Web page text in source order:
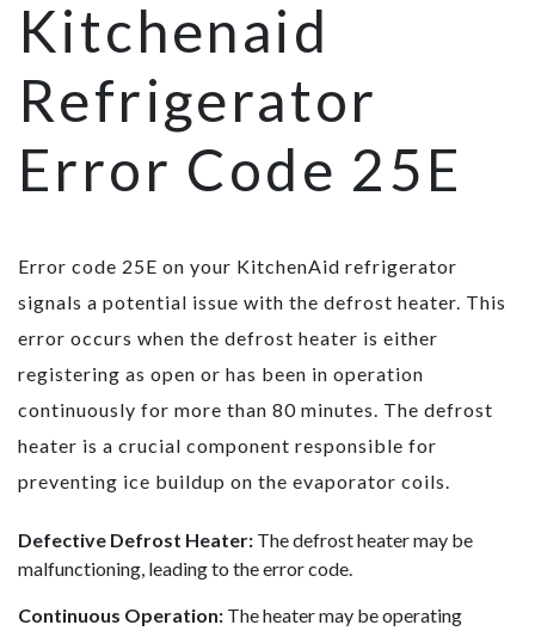
Kitchenaid
Refrigerator
Error Code 25E
Error code 25E on your KitchenAid refrigerator
signals a potential issue with the defrost heater. This
error occurs when the defrost heater is either
registering as open or has been in operation
continuously for more than 80 minutes. The defrost
heater is a crucial component responsible for
preventing ice buildup on the evaporator coils.
Defective Defrost Heater: The defrost heater may be
malfunctioning, leading to the error code.
Continuous Operation: The heater may be operating